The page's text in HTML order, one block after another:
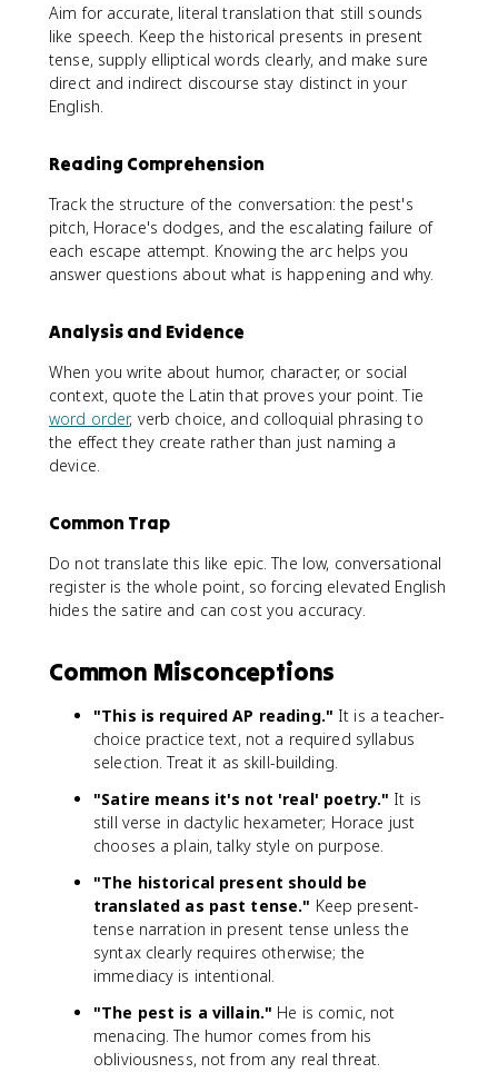
Aim for accurate, literal translation that still sounds
like speech. Keep the historical presents in present
tense, supply elliptical words clearly, and make sure
direct and indirect discourse stay distinct in your
English.
Reading Comprehension
Track the structure of the conversation: the pest's
pitch, Horace's dodges, and the escalating failure of
each escape attempt. Knowing the arc helps you
answer questions about what is happening and why.
Analysis and Evidence
When you write about humor, character, or social
context, quote the Latin that proves your point. Tie
word order, verb choice, and colloquial phrasing to
the effect they create rather than just naming a
device.
Common Trap
Do not translate this like epic. The low, conversational
register is the whole point, so forcing elevated English
hides the satire and can cost you accuracy.
Common Misconceptions
"This is required AP reading." It is a teacher-
choice practice text, not a required syllabus
selection. Treat it as skill-building.
"Satire means it's not 'real' poetry." It is
still verse in dactylic hexameter; Horace just
chooses a plain, talky style on purpose.
"The historical present should be
translated as past tense." Keep present-
tense narration in present tense unless the
syntax clearly requires otherwise; the
immediacy is intentional.
"The pest is a villain." He is comic, not
menacing. The humor comes from his
obliviousness, not from any real threat.